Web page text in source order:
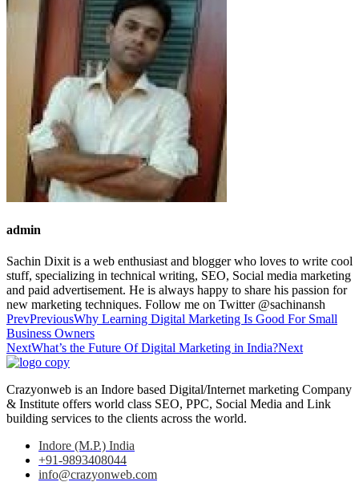
admin
Sachin Dixit is a web enthusiast and blogger who loves to write cool
stuff, specializing in technical writing, SEO, Social media marketing
and paid advertisement. He is always happy to share his passion for
new marketing techniques. Follow me on Twitter @sachinansh
PrevPreviousWhy Learning Digital Marketing Is Good For Small
Business Owners
NextWhat’s the Future Of Digital Marketing in India?Next
Crazyonweb is an Indore based Digital/Internet marketing Company
& Institute offers world class SEO, PPC, Social Media and Link
building services to the clients across the world.
Indore (M.P.) India
+91-9893408044
info@crazyonweb.com